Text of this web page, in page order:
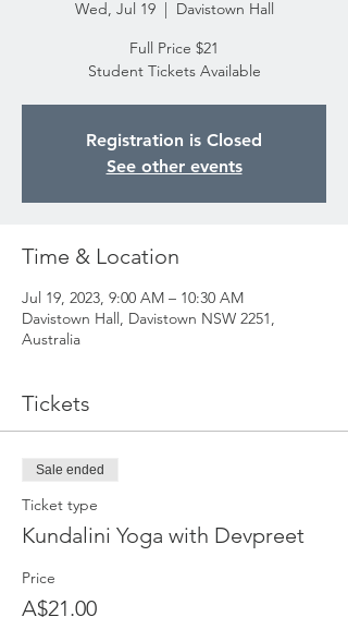
Wed, Jul 19
  |
Davistown Hall
Full Price $21
Student Tickets Available
Registration is Closed
See other events
Time & Location
Jul 19, 2023, 9:00 AM – 10:30 AM
Davistown Hall, Davistown NSW 2251,
Australia
Tickets
Sale ended
Ticket type
Kundalini Yoga with Devpreet
Price
A$21.00